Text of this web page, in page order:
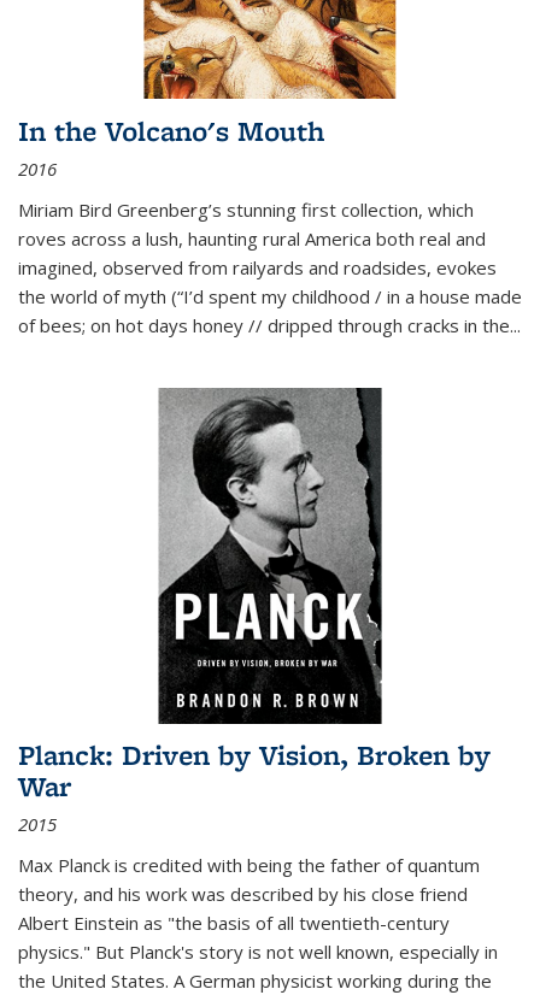
In the Volcano's Mouth
2016
Miriam Bird Greenberg’s stunning first collection, which
roves across a lush, haunting rural America both real and
imagined, observed from railyards and roadsides, evokes
the world of myth (“I’d spent my childhood / in a house made
of bees; on hot days honey // dripped through cracks in the...
Planck: Driven by Vision, Broken by
War
2015
Max Planck is credited with being the father of quantum
theory, and his work was described by his close friend
Albert Einstein as "the basis of all twentieth-century
physics." But Planck's story is not well known, especially in
the United States. A German physicist working during the